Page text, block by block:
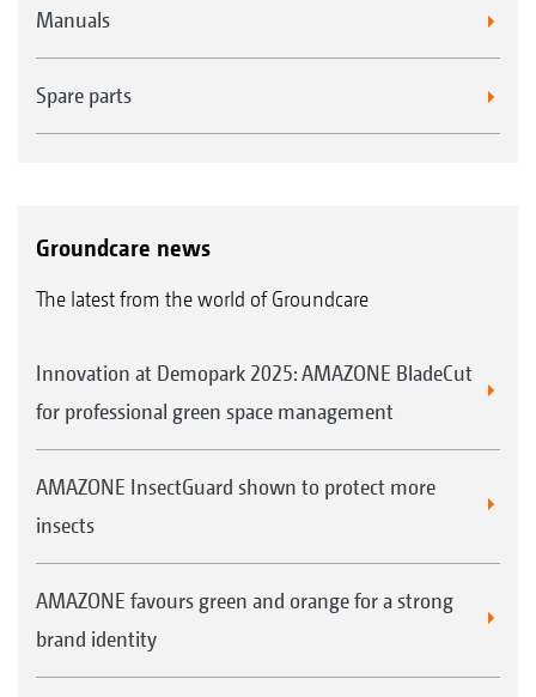
Manuals
Spare parts
Groundcare news
The latest from the world of Groundcare
Innovation at Demopark 2025: AMAZONE BladeCut
for professional green space management
AMAZONE InsectGuard shown to protect more
insects
AMAZONE favours green and orange for a strong
brand identity